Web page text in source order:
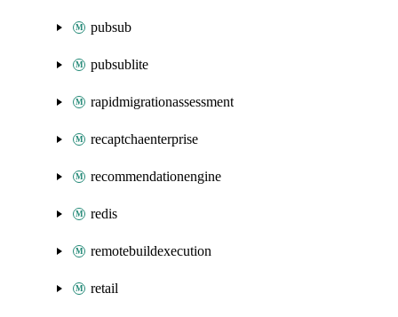
pubsub
pubsublite
rapidmigrationassessment
recaptchaenterprise
recommendationengine
redis
remotebuildexecution
retail